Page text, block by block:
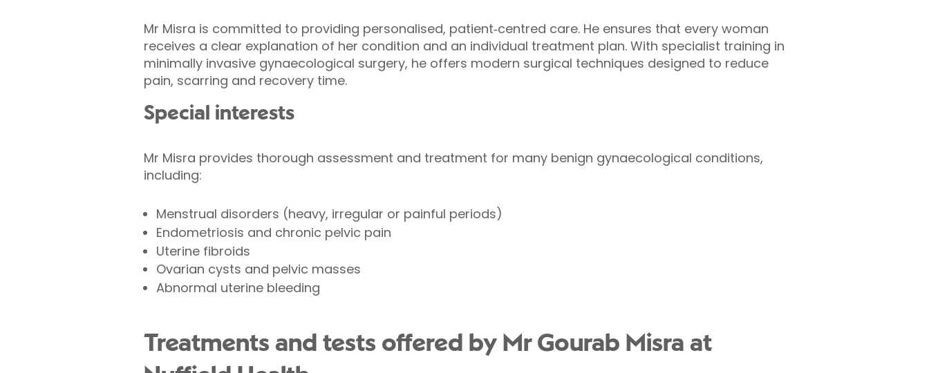
Mr Misra is committed to providing personalised, patient‑centred care. He ensures that every woman
receives a clear explanation of her condition and an individual treatment plan. With specialist training in
minimally invasive gynaecological surgery, he offers modern surgical techniques designed to reduce
pain, scarring and recovery time.
Special interests
Mr Misra provides thorough assessment and treatment for many benign gynaecological conditions,
including:
Menstrual disorders (heavy, irregular or painful periods)
Endometriosis and chronic pelvic pain
Uterine fibroids
Ovarian cysts and pelvic masses
Abnormal uterine bleeding
Treatments and tests offered by Mr Gourab Misra at